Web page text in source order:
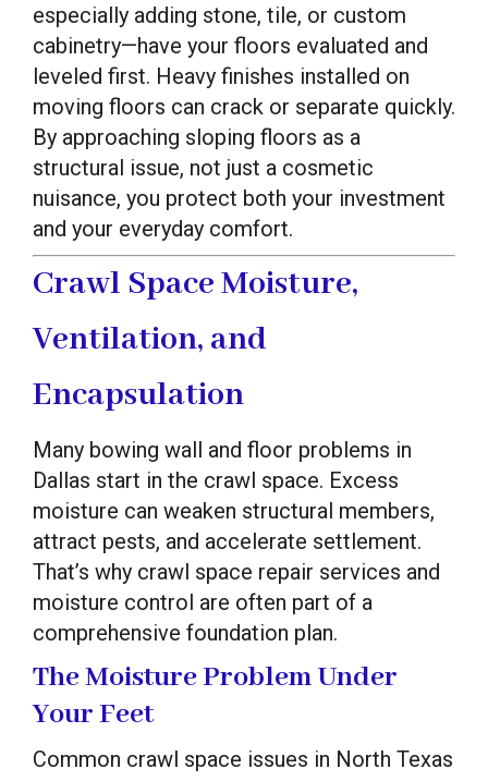
especially adding stone, tile, or custom
cabinetry—have your floors evaluated and
leveled first. Heavy finishes installed on
moving floors can crack or separate quickly.
By approaching sloping floors as a
structural issue, not just a cosmetic
nuisance, you protect both your investment
and your everyday comfort.
Crawl Space Moisture,
Ventilation, and
Encapsulation
Many bowing wall and floor problems in
Dallas start in the crawl space. Excess
moisture can weaken structural members,
attract pests, and accelerate settlement.
That’s why crawl space repair services and
moisture control are often part of a
comprehensive foundation plan.
The Moisture Problem Under
Your Feet
Common crawl space issues in North Texas